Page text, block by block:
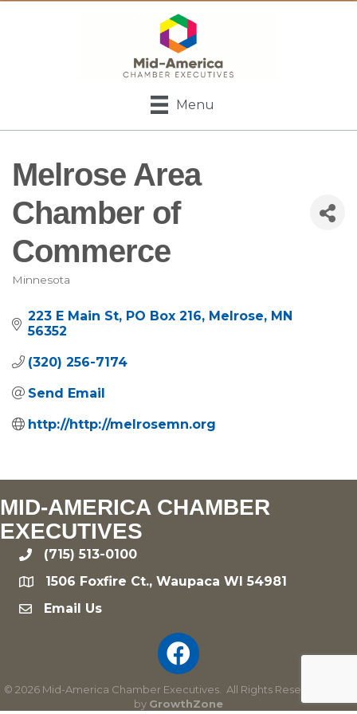
Menu
Melrose Area
Chamber of
Commerce
Minnesota
223 E Main St PO Box 216 Melrose MN
56352
(320) 256-7174
Send Email
http://http://melrosemn.org
MID-AMERICA CHAMBER
EXECUTIVES
phone(715) 513-0100
location1506 Foxfire Ct., Waupaca WI 54981
emailEmail Us
© 2026 Mid-America Chamber Executives.
All Rights Reserved | Site
by GrowthZone